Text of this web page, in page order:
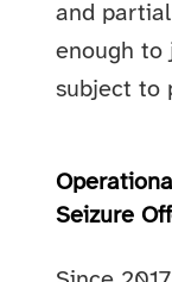
and
enough to
subject to
Seizure